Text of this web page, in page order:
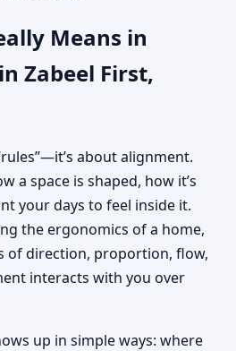
Means in
Zabeel First,
about alignment.
a space is shaped, how it’s
your days to feel inside it.
the ergonomics of a home,
of direction, proportion, flow,
interacts with you over
up in simple ways: where